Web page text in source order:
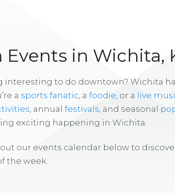
in Wichita,
interesting to do downtown? Wichita
a sports fanatic , a foodie , or a live
, annual festivals , and seasonal
exciting happening in Wichita.
our events calendar below to
the week.